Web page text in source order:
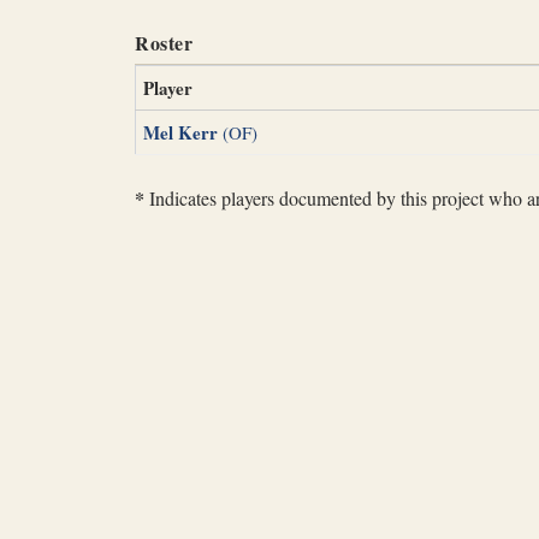
Roster
Player
Mel Kerr (OF)
* Indicates players documented by this project who